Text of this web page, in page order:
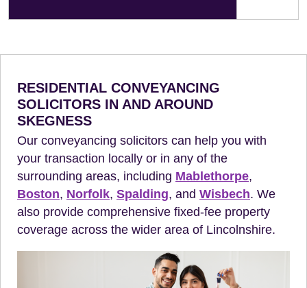
RESIDENTIAL CONVEYANCING
SOLICITORS IN AND AROUND
SKEGNESS
Our conveyancing solicitors can help you with
your transaction locally or in any of the
surrounding areas, including Mablethorpe,
Boston, Norfolk, Spalding, and Wisbech. We
also provide comprehensive fixed-fee property
coverage across the wider area of Lincolnshire.